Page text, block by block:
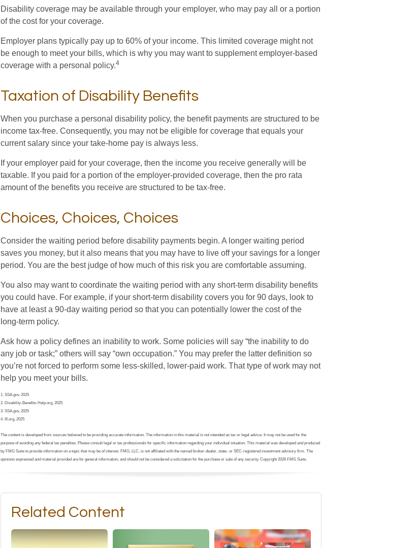
Disability coverage may be available through your employer, who may pay all or a portion
of the cost for your coverage.
Employer plans typically pay up to 60% of your income. This limited coverage might not
be enough to meet your bills, which is why you may want to supplement employer-based
coverage with a personal policy.4
Taxation of Disability Benefits
When you purchase a personal disability policy, the benefit payments are structured to be
income tax-free. Consequently, you may not be eligible for coverage that equals your
current salary since your take-home pay is always less.
If your employer paid for your coverage, then the income you receive generally will be
taxable. If you paid for a portion of the employer-provided coverage, then the pro rata
amount of the benefits you receive are structured to be tax-free.
Choices, Choices, Choices
Consider the waiting period before disability payments begin. A longer waiting period
saves you money, but it also means that you may have to live off your savings for a longer
period. You are the best judge of how much of this risk you are comfortable assuming.
You also may want to coordinate the waiting period with any short-term disability benefits
you could have. For example, if your short-term disability covers you for 90 days, look to
have at least a 90-day waiting period so that you can potentially lower the cost of the
long-term policy.
Ask how a policy defines an inability to work. Some policies will say “the inability to do
any job or task;” others will say “own occupation.” You may prefer the latter definition so
you’re not forced to perform some less-skilled, lower-paid work. That type of work may not
help you meet your bills.
1. SSA.gov, 2025
2. Disability-Benefits-Help.org, 2025
3. SSA.gov, 2025
4. III.org, 2025
The content is developed from sources believed to be providing accurate information. The information in this material is not intended as tax or legal advice. It may not be used for the
purpose of avoiding any federal tax penalties. Please consult legal or tax professionals for specific information regarding your individual situation. This material was developed and produced
by FMG Suite to provide information on a topic that may be of interest. FMG, LLC, is not affiliated with the named broker-dealer, state- or SEC-registered investment advisory firm. The
opinions expressed and material provided are for general information, and should not be considered a solicitation for the purchase or sale of any security. Copyright 2026 FMG Suite.
Related Content